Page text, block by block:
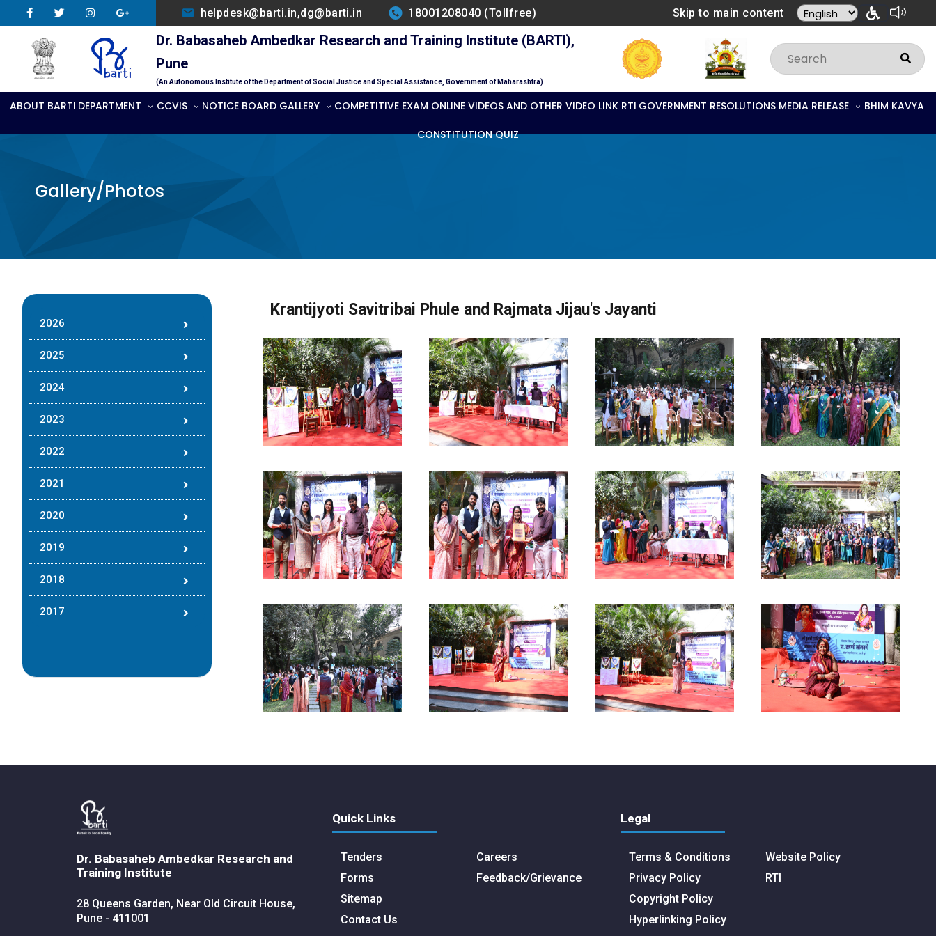
helpdesk@barti.in,dg@barti.in 18001208040 (Tollfree) Skip to main content
Dr. Babasaheb Ambedkar Research and Training Institute (BARTI),
Pune
(An Autonomous Institute of the Department of Social Justice and Special Assistance, Government of Maharashtra)
ABOUT BARTI DEPARTMENT CCVIS NOTICE BOARD GALLERY COMPETITIVE EXAM ONLINE VIDEOS AND OTHER VIDEO LINK RTI GOVERNMENT RESOLUTIONS MEDIA RELEASE BHIM KAVYA
CONSTITUTION QUIZ
Gallery/Photos
2026
2025
2024
2023
2022
2021
2020
2019
2018
2017
Krantijyoti Savitribai Phule and Rajmata Jijau's Jayanti
Dr. Babasaheb Ambedkar Research and
Training Institute
28 Queens Garden, Near Old Circuit House,
Pune - 411001
Quick Links
Tenders
Forms
Sitemap
Contact Us
Careers
Feedback/Grievance
Legal
Terms & Conditions
Privacy Policy
Copyright Policy
Hyperlinking Policy
Website Policy
RTI